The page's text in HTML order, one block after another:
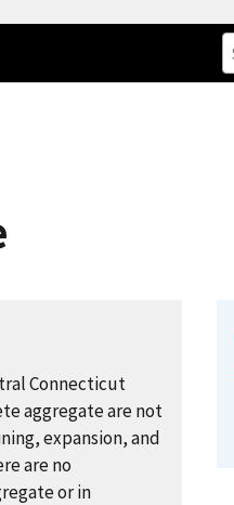
Connecticut
aggregate are not
expansion, and
are no
or in